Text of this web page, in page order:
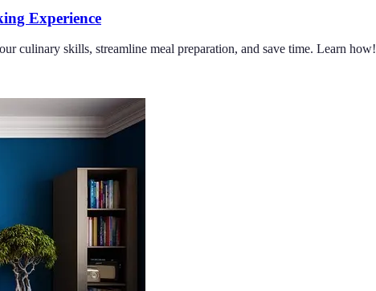
Experience
culinary skills, streamline meal preparation, and save time. Learn how!